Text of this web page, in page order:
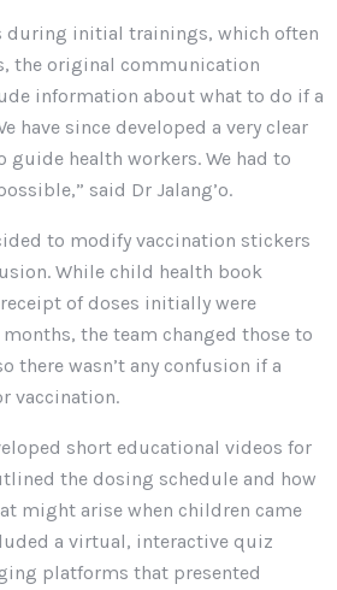
during initial trainings, which often
the original communication
information about what to do if a
have since developed a very clear
guide health workers. We had to
said Dr Jalang’o.
to modify vaccination stickers
While child health book
of doses initially were
the team changed those to
there wasn’t any confusion if a
vaccination.
short educational videos for
the dosing schedule and how
might arise when children came
a virtual, interactive quiz
platforms that presented